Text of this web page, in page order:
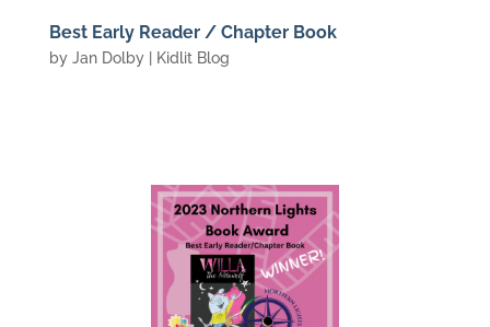
Best Early Reader / Chapter Book
by Jan Dolby| Kidlit Blog